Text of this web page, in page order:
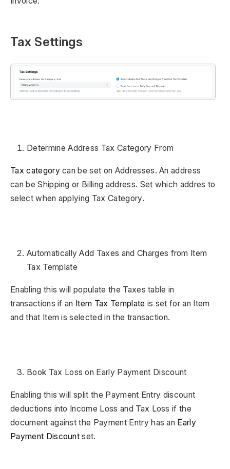
Tax Settings
Determine Address Tax Category From
Tax categorycan be set on Addresses. An address
can be Shipping or Billing address. Set which addres to
select when applying Tax Category.
Automatically Add Taxes and Charges from Item
Tax Template
Enabling this will populate the Taxes table in
transactions if an Item Tax Template is set for an Item
and that Item is selected in the transaction.
Book Tax Loss on Early Payment Discount
Enabling this will split the Payment Entry discount
deductions into Income Loss and Tax Loss if the
document against the Payment Entry has an Early
Payment Discount set.